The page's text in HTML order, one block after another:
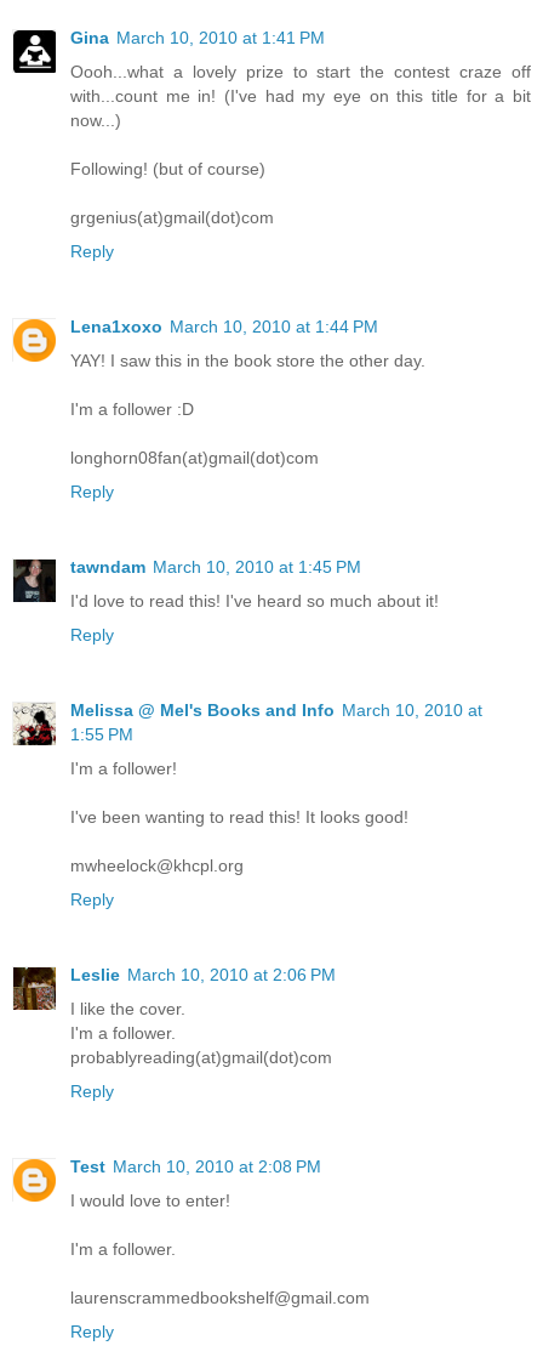
Gina March 10, 2010 at 1:41 PM
Oooh...what a lovely prize to start the contest craze off
with...count me in! (I've had my eye on this title for a bit
now...)
Following! (but of course)
grgenius(at)gmail(dot)com
Reply
Lena1xoxo March 10, 2010 at 1:44 PM
YAY! I saw this in the book store the other day.
I'm a follower :D
longhorn08fan(at)gmail(dot)com
Reply
tawndam March 10, 2010 at 1:45 PM
I'd love to read this! I've heard so much about it!
Reply
Melissa @ Mel's Books and Info March 10, 2010 at
1:55 PM
I'm a follower!
I've been wanting to read this! It looks good!
mwheelock@khcpl.org
Reply
Leslie March 10, 2010 at 2:06 PM
I like the cover.
I'm a follower.
probablyreading(at)gmail(dot)com
Reply
Test March 10, 2010 at 2:08 PM
I would love to enter!
I'm a follower.
laurenscrammedbookshelf@gmail.com
Reply